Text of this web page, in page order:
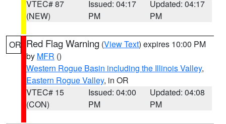
VTEC# 87
(NEW)
Issued: 04:17
PM
Updated: 04:17
PM
OR Red Flag Warning (View Text) expires 10:00 PM
by MFR ()
Western Rogue Basin including the Illinois Valley,
Eastern Rogue Valley, in OR
VTEC# 15
(CON)
Issued: 04:00
PM
Updated: 04:08
PM